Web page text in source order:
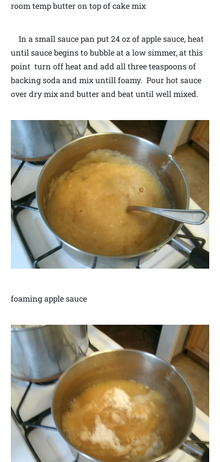
room temp butter on top of cake mix
In a small sauce pan put 24 oz of apple sauce, heat
until sauce begins to bubble at a low simmer, at this
point turn off heat and add all three teaspoons of
backing soda and mix untill foamy. Pour hot sauce
over dry mix and butter and beat until well mixed.
foaming apple sauce